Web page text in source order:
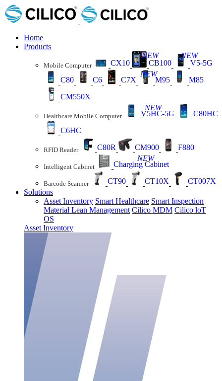
Home
Products
Mobile Computer CX10 CB100
NEW
V5-5G
NEW
C80 C6 C7X M95
NEW
M85
CM550X
Healthcare Mobile Computer V5HC-5G
NEW
C80HC
C6HC
RFID Reader C80R CM900 F880
Intelligent Cabinet Charging Cabinet
NEW
Barcode Scanner CT90 CT10X
CT007X
Solutions
Asset Inventory Smart Healthcare Smart Inspection
Material Lean Management Cilico MDM Cilico loT
OS
Asset Inventory